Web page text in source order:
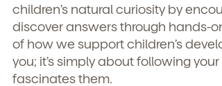
children’s natural curiosity by
discover answers through hands-
of how we support children’s
you; it’s simply about following
fascinates them.